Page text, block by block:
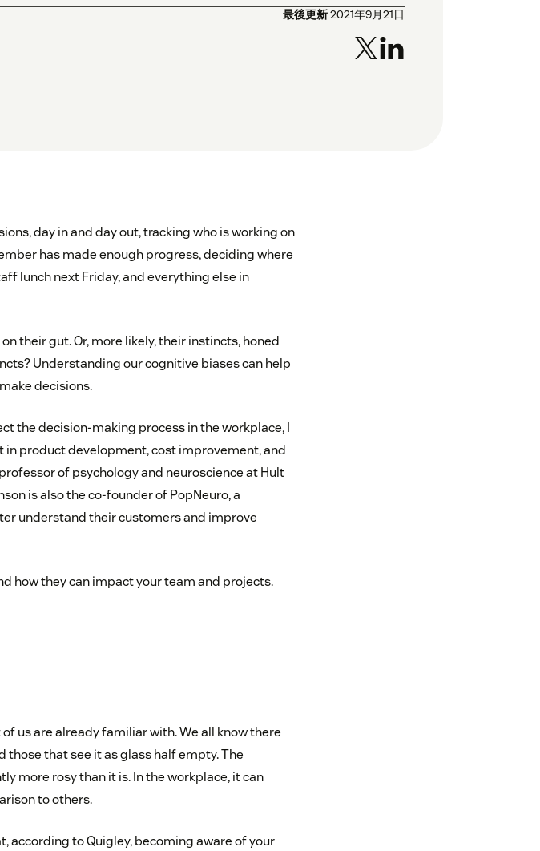
最後更新2021年9月21日
day in and day out, tracking who is working on
has made enough progress, deciding where
lunch next Friday, and everything else in
their gut. Or, more likely, their instincts, honed
Understanding our cognitive biases can help
decisions.
the decision-making process in the workplace, I
in product development, cost improvement, and
of psychology and neuroscience at Hult
is also the co-founder of PopNeuro, a
understand their customers and improve
how they can impact your team and projects.
us are already familiar with. We all know there
those that see it as glass half empty. The
more rosy than it is. In the workplace, it can
to others.
according to Quigley, becoming aware of your